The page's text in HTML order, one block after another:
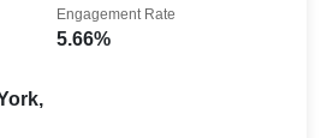
5.66%
Engagement Rate